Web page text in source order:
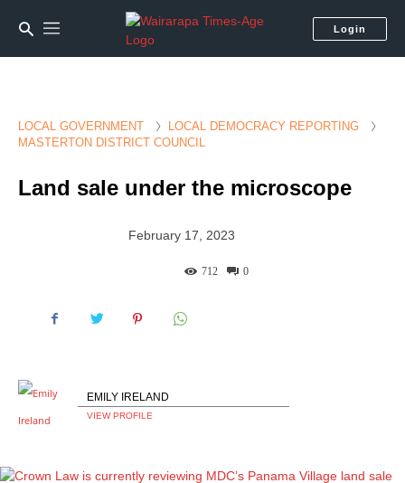
Login
LOCAL GOVERNMENT
LOCAL DEMOCRACY REPORTING
MASTERTON DISTRICT COUNCIL
Land sale under the microscope
February 17, 2023
0
712
EMILY IRELAND
VIEW PROFILE